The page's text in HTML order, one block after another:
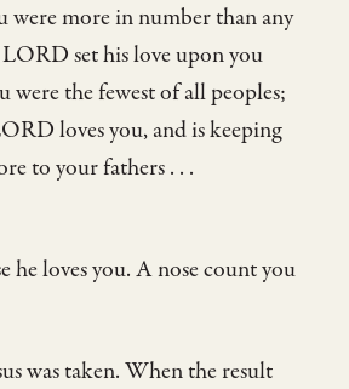
were more in number than any
set his love upon you
were the fewest of all peoples;
loves you, and is keeping
to your fathers . . .
he loves you. A nose count you
was taken. When the result